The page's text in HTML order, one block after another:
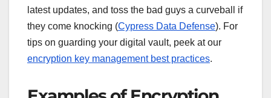
latest updates, and toss the bad guys a curveball if
they come knocking (Cypress Data Defense). For
tips on guarding your digital vault, peek at our
encryption key management best practices.